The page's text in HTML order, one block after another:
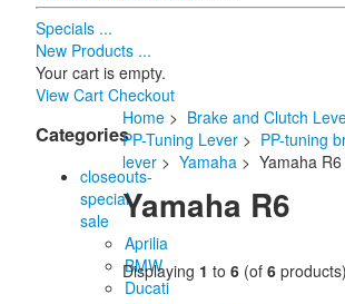
Specials ...
New Products ...
Your cart is empty.
View Cart Checkout
Categories
closeouts-
special
sale
Aprilia
BMW
Ducati
Home> Brake and Clutch
PP-Tuning Lever> PP-tuning
lever> Yamaha> Yamaha R6
Yamaha R6
Displaying 1 to 6(of 6products)